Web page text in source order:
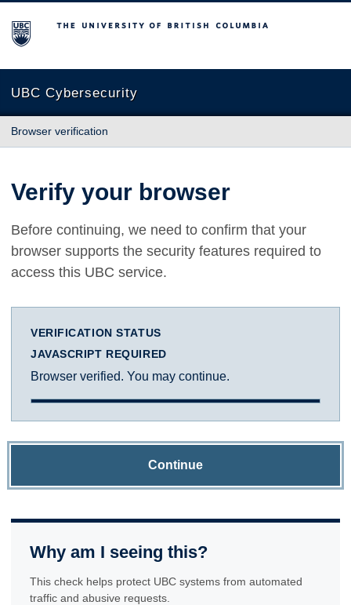
The University of British Columbia
UBC Cybersecurity
Browser verification
Verify your browser
Before continuing, we need to confirm that your
browser supports the security features required to
access this UBC service.
VERIFICATION STATUS
JAVASCRIPT REQUIRED
Browser verified. You may continue.
Continue
Why am I seeing this?
This check helps protect UBC systems from automated
traffic and abusive requests.